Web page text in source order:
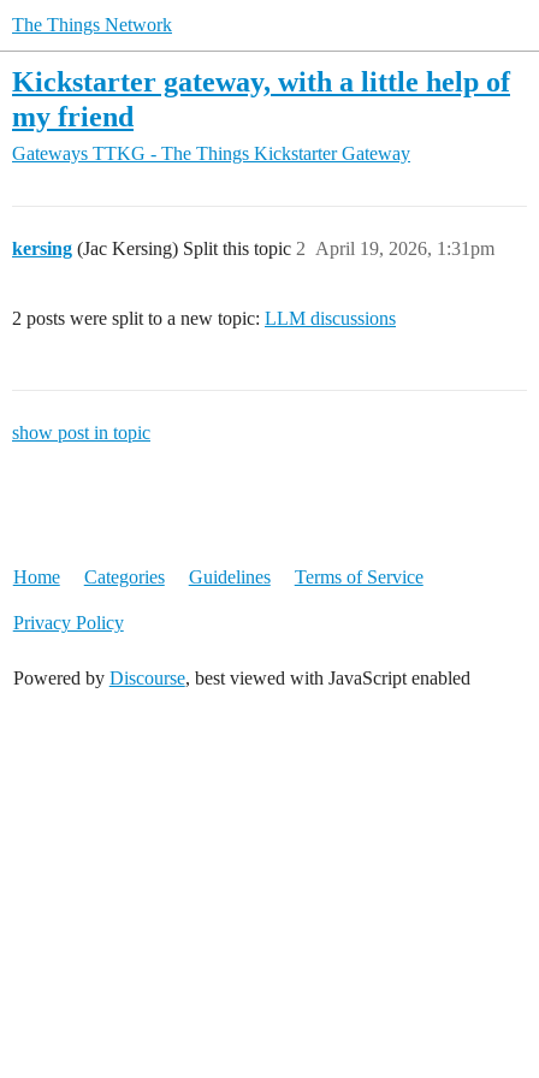
The Things Network
Kickstarter gateway, with a little help of
my friend
Gateways TTKG - The Things Kickstarter Gateway
kersing (Jac Kersing) Split this topic April 19, 2026, 1:31pm
2
2 posts were split to a new topic: LLM discussions
show post in topic
Home Categories Guidelines Terms of Service
Privacy Policy
Powered by Discourse, best viewed with JavaScript enabled